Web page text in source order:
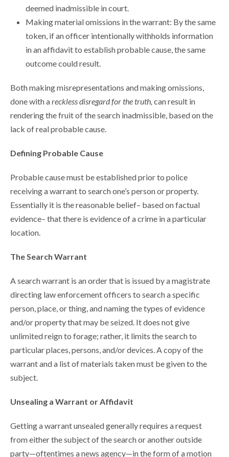
deemed inadmissible in court.
Making material omissions in the warrant: By the same
token, if an officer intentionally withholds information
in an affidavit to establish probable cause, the same
outcome could result.
Both making misrepresentations and making omissions,
done with areckless disregard for the truth, can result in
rendering the fruit of the search inadmissible, based on the
lack of real probable cause.
Defining Probable Cause
Probable cause must be established prior to police
receiving a warrant to search one’s person or property.
Essentially it is the reasonable belief– based on factual
evidence– that there is evidence of a crime in a particular
location.
The Search Warrant
A search warrant is an order that is issued by a magistrate
directing law enforcement officers to search a specific
person, place, or thing, and naming the types of evidence
and/or property that may be seized. It does not give
unlimited reign to forage; rather, it limits the search to
particular places, persons, and/or devices. A copy of the
warrant and a list of materials taken must be given to the
subject.
Unsealing a Warrant or Affidavit
Getting a warrant unsealed generally requires a request
from either the subject of the search or another outside
party—oftentimes a news agency—in the form of a motion